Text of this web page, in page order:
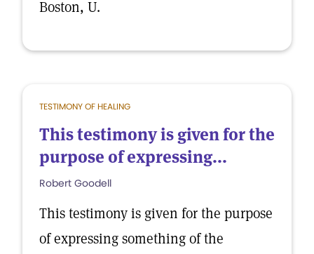
Boston, U.
TESTIMONY OF HEALING
This testimony is given for the
purpose of expressing...
Robert Goodell
This testimony is given for the purpose
of expressing something of the